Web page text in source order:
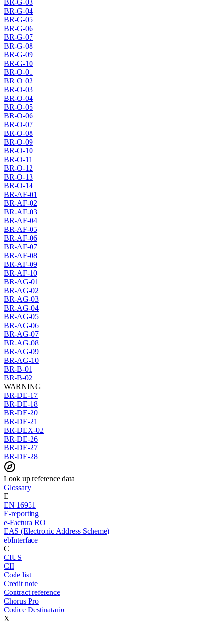
BR-G-03
BR-G-04
BR-G-05
BR-G-06
BR-G-07
BR-G-08
BR-G-09
BR-G-10
BR-O-01
BR-O-02
BR-O-03
BR-O-04
BR-O-05
BR-O-06
BR-O-07
BR-O-08
BR-O-09
BR-O-10
BR-O-11
BR-O-12
BR-O-13
BR-O-14
BR-AF-01
BR-AF-02
BR-AF-03
BR-AF-04
BR-AF-05
BR-AF-06
BR-AF-07
BR-AF-08
BR-AF-09
BR-AF-10
BR-AG-01
BR-AG-02
BR-AG-03
BR-AG-04
BR-AG-05
BR-AG-06
BR-AG-07
BR-AG-08
BR-AG-09
BR-AG-10
BR-B-01
BR-B-02
WARNING
BR-DE-17
BR-DE-18
BR-DE-20
BR-DE-21
BR-DEX-02
BR-DE-26
BR-DE-27
BR-DE-28
Look up reference data
Glossary
E
EN 16931
E-reporting
e-Factura RO
EAS (Electronic Address Scheme)
ebInterface
C
CIUS
CII
Code list
Credit note
Contract reference
Chorus Pro
Codice Destinatario
X